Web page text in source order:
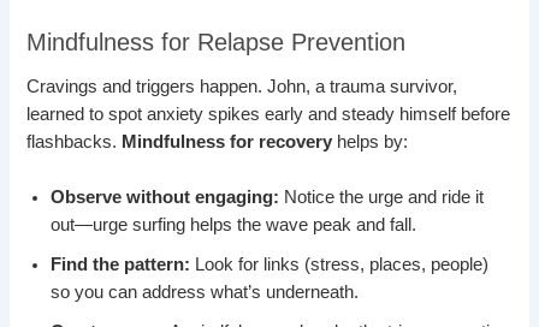
Mindfulness for Relapse Prevention
Cravings and triggers happen. John, a trauma survivor,
learned to spot anxiety spikes early and steady himself before
flashbacks. Mindfulness for recovery helps by:
Observe without engaging: Notice the urge and ride it
out—urge surfing helps the wave peak and fall.
Find the pattern: Look for links (stress, places, people)
so you can address what’s underneath.